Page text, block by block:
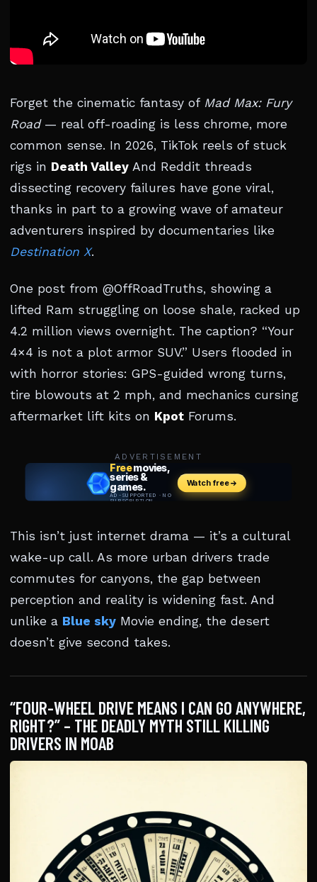
Forget the cinematic fantasy of Mad Max: Fury
Road— real off-roading is less chrome, more
common sense. In 2026, TikTok reels of stuck
rigs in Death Valley And Reddit threads
dissecting recovery failures have gone viral,
thanks in part to a growing wave of amateur
adventurers inspired by documentaries like
Destination X.
One post from @OffRoadTruths, showing a
lifted Ram struggling on loose shale, racked up
4.2 million views overnight. The caption? “Your
4×4 is not a plot armor SUV.” Users flooded in
with horror stories: GPS-guided wrong turns,
tire blowouts at 2 mph, and mechanics cursing
aftermarket lift kits on Kpot Forums.
ADVERTISEMENT
This isn’t just internet drama — it’s a cultural
wake-up call. As more urban drivers trade
commutes for canyons, the gap between
perception and reality is widening fast. And
unlike a Blue sky Movie ending, the desert
doesn’t give second takes.
“FOUR-WHEEL DRIVE MEANS I CAN GO ANYWHERE,
RIGHT?” – THE DEADLY MYTH STILL KILLING
DRIVERS IN MOAB